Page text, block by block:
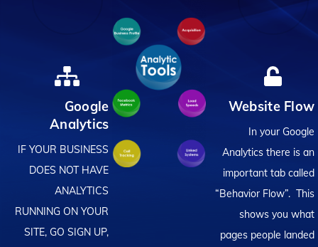
Google
Analytics
IF YOUR BUSINESS
DOES NOT HAVE
ANALYTICS
RUNNING ON YOUR
SITE, GO SIGN UP,
Website Flow
In your Google
Analytics there is an
important tab called
“Behavior Flow”. This
shows you what
pages people landed